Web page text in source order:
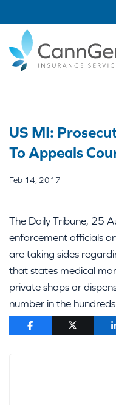
US MI:
To Appeals
Feb 14, 2017
The Daily Tribune, 25
enforcement officials
are taking sides
that states medical
private shops or
number in the